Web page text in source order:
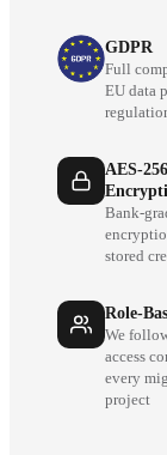
GDPR
Full
EU data
AES-256
Bank-
stored
Role-
We
access
every
project